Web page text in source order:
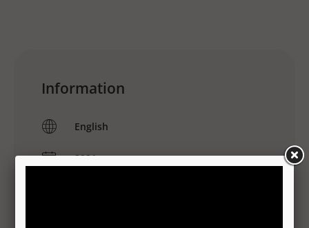
Information
English
2021